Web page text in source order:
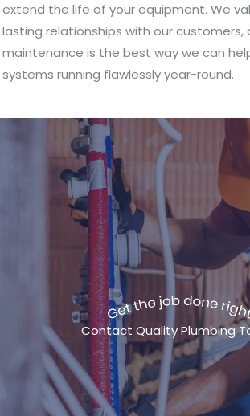
extend the life of your equipment. We
lasting relationships with our customers,
maintenance is the best way we can
systems running flawlessly year-round.
Contact Quality Plumbing